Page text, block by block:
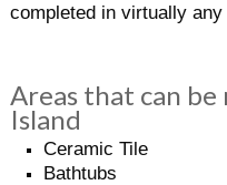
completed in virtually any
Areas that can
Island
Ceramic Tile
Bathtubs